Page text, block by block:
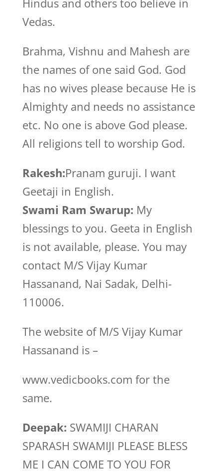
Hindus and others too believe in
Vedas.
Brahma, Vishnu and Mahesh are
the names of one said God. God
has no wives please because He is
Almighty and needs no assistance
etc. No one is above God please.
All religions tell to worship God.
Rakesh:Pranam guruji. I want
Geetaji in English.
Swami Ram Swarup: My
blessings to you. Geeta in English
is not available, please. You may
contact M/S Vijay Kumar
Hassanand, Nai Sadak, Delhi-
110006.
The website of M/S Vijay Kumar
Hassanand is –
www.vedicbooks.com for the
same.
Deepak: SWAMIJI CHARAN
SPARASH SWAMIJI PLEASE BLESS
ME I CAN COME TO YOU FOR